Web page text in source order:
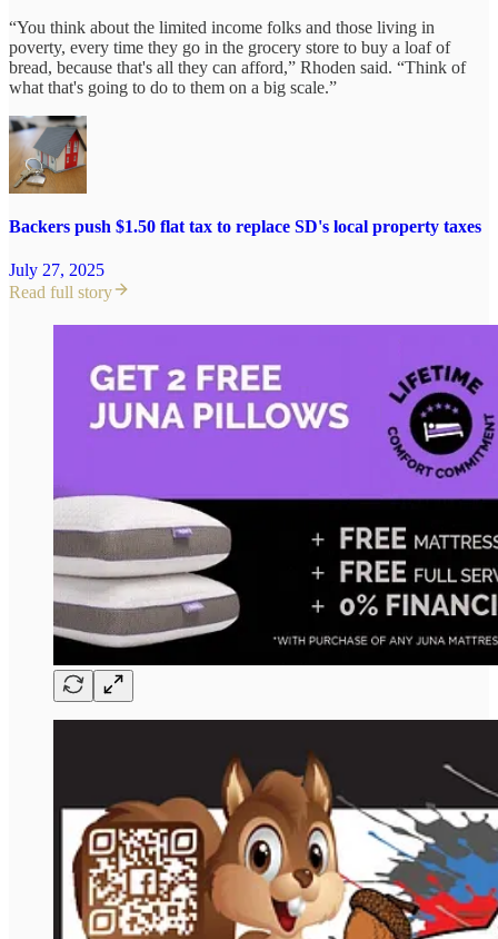
“You think about the limited income folks and those living in
poverty, every time they go in the grocery store to buy a loaf of
bread, because that's all they can afford,” Rhoden said. “Think of
what that's going to do to them on a big scale.”
Backers push $1.50 flat tax to replace SD's local property taxes
July 27, 2025
Read full story